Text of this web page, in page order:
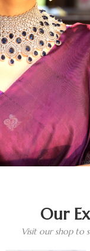
Our
Visit our shop to